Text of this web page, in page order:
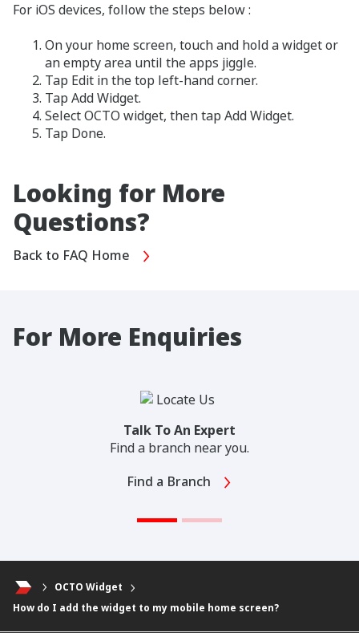
For iOS devices, follow the steps below :
On your home screen, touch and hold a widget or
an empty area until the apps jiggle.
Tap Edit in the top left-hand corner.
Tap Add Widget.
Select OCTO widget, then tap Add Widget.
Tap Done.
Looking for More
Questions?
Back to FAQ Home
For More Enquiries
Talk To An Expert
Find a branch near you.
Find a Branch
OCTO Widget
How do I add the widget to my mobile home screen?